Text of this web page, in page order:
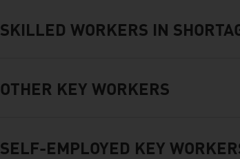
SKILLED WORKERS IN
OTHER KEY WORKERS
SELF-EMPLOYED KEY